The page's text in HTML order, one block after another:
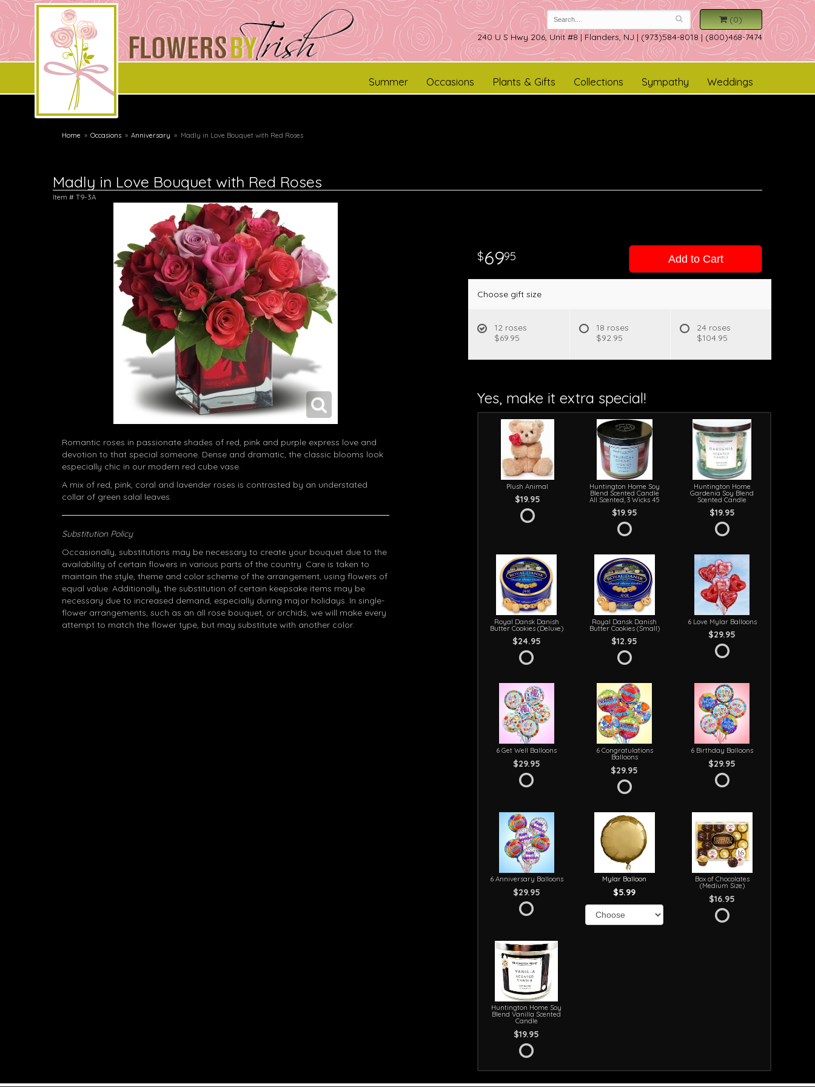
(0)
240 U S Hwy 206, Unit #8 | Flanders, NJ | (973)584-8018 | (800)468-7474
Weddings
Summer Occasions Plants & Gifts Collections Sympathy
Home Occasions Anniversary Madly in Love Bouquet with Red Roses
Madly in Love Bouquet with Red Roses
Item # T9-3A
Romantic roses in passionate shades of red, pink and purple express love and
devotion to that special someone. Dense and dramatic, the classic blooms look
especially chic in our modern red cube vase.
A mix of red, pink, coral and lavender roses is contrasted by an understated
collar of green salal leaves.
Substitution Policy
Occasionally, substitutions may be necessary to create your bouquet due to the
availability of certain flowers in various parts of the country. Care is taken to
maintain the style, theme and color scheme of the arrangement, using flowers of
equal value. Additionally, the substitution of certain keepsake items may be
necessary due to increased demand, especially during major holidays. In single-
flower arrangements, such as an all rose bouquet, or orchids, we will make every
attempt to match the flower type, but may substitute with another color.
6995 Add to Cart
Choose gift size
12 roses
$69.95
18 roses
$92.95
24 roses
$104.95
Yes, make it extra special!
Plush Animal
$19.95
Huntington Home Soy
Blend Scented Candle
All Scented, 3 Wicks 45
$19.95
Huntington Home
Gardenia Soy Blend
Scented Candle
$19.95
Royal Dansk Danish
Butter Cookies (Deluxe)
$24.95
Royal Dansk Danish
Butter Cookies (Small)
$12.95
6 Love Mylar Balloons
$29.95
6 Get Well Balloons
$29.95
6 Congratulations
Balloons
$29.95
6 Birthday Balloons
$29.95
6 Anniversary Balloons
$29.95
Mylar Balloon
$5.99
Box of Chocolates
(Medium Size)
$16.95
Huntington Home Soy
Blend Vanilla Scented
Candle
$19.95